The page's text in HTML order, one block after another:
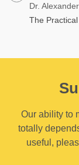
Dr.
The
Our ability to
totally
useful,